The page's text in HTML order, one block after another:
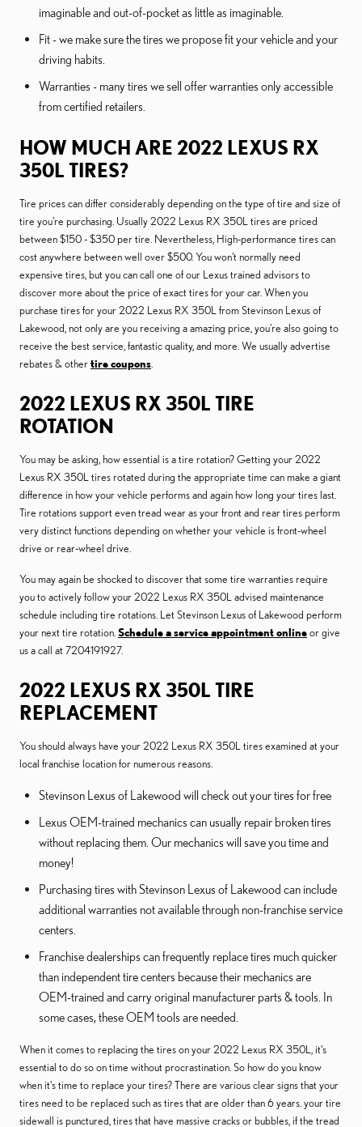
imaginable and out-of-pocket as little as imaginable.
Fit - we make sure the tires we propose fit your vehicle and your
driving habits.
Warranties - many tires we sell offer warranties only accessible
from certified retailers.
HOW MUCH ARE 2022 LEXUS RX
350L TIRES?
Tire prices can differ considerably depending on the type of tire and size of
tire you're purchasing. Usually 2022 Lexus RX 350L tires are priced
between $150 - $350 per tire. Nevertheless, High-performance tires can
cost anywhere between well over $500. You won't normally need
expensive tires, but you can call one of our Lexus trained advisors to
discover more about the price of exact tires for your car. When you
purchase tires for your 2022 Lexus RX 350L from Stevinson Lexus of
Lakewood, not only are you receiving a amazing price, you're also going to
receive the best service, fantastic quality, and more. We usually advertise
rebates & othertire coupons
2022 LEXUS RX 350L TIRE
ROTATION
You may be asking, how essential is a tire rotation? Getting your 2022
Lexus RX 350L tires rotated during the appropriate time can make a giant
difference in how your vehicle performs and again how long your tires last.
Tire rotations support even tread wear as your front and rear tires perform
very distinct functions depending on whether your vehicle is front-wheel
drive or rear-wheel drive.
You may again be shocked to discover that some tire warranties require
you to actively follow your 2022 Lexus RX 350L advised maintenance
schedule including tire rotations. Let Stevinson Lexus of Lakewood perform
your next tire rotation. Schedule a service appointment onlineor give
us a call at 7204191927.
2022 LEXUS RX 350L TIRE
REPLACEMENT
You should always have your 2022 Lexus RX 350L tires examined at your
local franchise location for numerous reasons.
Stevinson Lexus of Lakewood will check out your tires for free
Lexus OEM-trained mechanics can usually repair broken tires
without replacing them. Our mechanics will save you time and
money!
Purchasing tires with Stevinson Lexus of Lakewood can include
additional warranties not available through non-franchise service
centers.
Franchise dealerships can frequently replace tires much quicker
than independent tire centers because their mechanics are
OEM-trained and carry original manufacturer parts & tools. In
some cases, these OEM tools are needed.
When it comes to replacing the tires on your 2022 Lexus RX 350L, it's
essential to do so on time without procrastination. So how do you know
when it's time to replace your tires? There are various clear signs that your
tires need to be replaced such as tires that are older than 6 years. your tire
sidewall is punctured, tires that have massive cracks or bubbles, if the tread